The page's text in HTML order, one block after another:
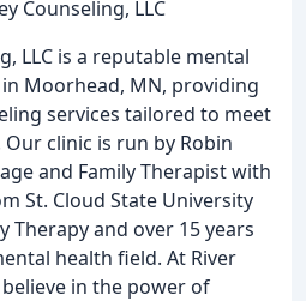
Counseling, LLC
LLC is a reputable mental
Moorhead, MN, providing
services tailored to meet
clinic is run by Robin
and Family Therapist with
St. Cloud State University
Therapy and over 15 years
health field. At River
in the power of